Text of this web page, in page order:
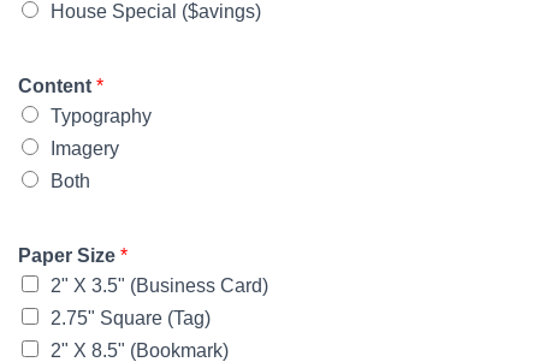
House Special ($avings)
Content *
Typography
Imagery
Both
Paper Size *
2" X 3.5" (Business Card)
2.75" Square (Tag)
2" X 8.5" (Bookmark)